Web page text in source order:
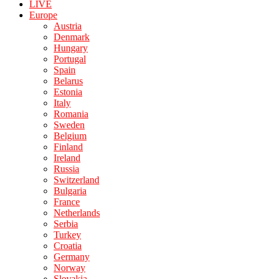
LIVE
Europe
Austria
Denmark
Hungary
Portugal
Spain
Belarus
Estonia
Italy
Romania
Sweden
Belgium
Finland
Ireland
Russia
Switzerland
Bulgaria
France
Netherlands
Serbia
Turkey
Croatia
Germany
Norway